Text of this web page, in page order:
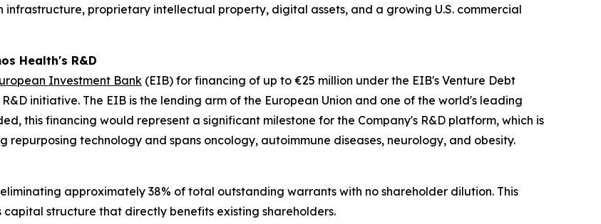
proprietary intellectual property, digital assets, and a growing U.S. commercial
Health's R&D
Investment Bank (EIB) for financing of up to €25 million under the EIB's Venture Debt
initiative. The EIB is the lending arm of the European Union and one of the world's leading
this financing would represent a significant milestone for the Company's R&D platform, which is
technology and spans oncology, autoimmune diseases, neurology, and obesity.
approximately 38% of total outstanding warrants with no shareholder dilution. This
structure that directly benefits existing shareholders.